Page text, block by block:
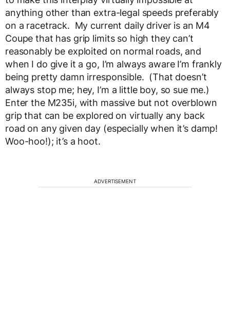
anything other than extra-legal speeds preferably
on a racetrack. My current daily driver is an M4
Coupe that has grip limits so high they can’t
reasonably be exploited on normal roads, and
when I do give it a go, I’m always aware I’m frankly
being pretty damn irresponsible. (That doesn’t
always stop me; hey, I’m a little boy, so sue me.)
Enter the M235i, with massive but not overblown
grip that can be explored on virtually any back
road on any given day (especially when it’s damp!
Woo-hoo!); it’s a hoot.
ADVERTISEMENT